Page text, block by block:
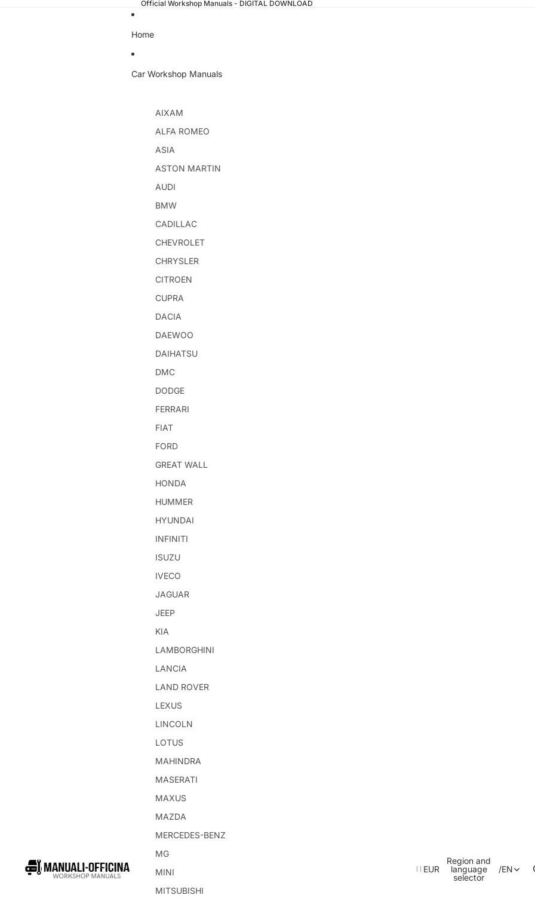
Official Workshop Manuals - DIGITAL DOWNLOAD
Home
Car Workshop Manuals
AIXAM
ALFA ROMEO
ASIA
ASTON MARTIN
AUDI
BMW
CADILLAC
CHEVROLET
CHRYSLER
CITROEN
CUPRA
DACIA
DAEWOO
DAIHATSU
DMC
DODGE
FERRARI
FIAT
FORD
GREAT WALL
HONDA
HUMMER
HYUNDAI
INFINITI
ISUZU
IVECO
JAGUAR
JEEP
KIA
LAMBORGHINI
LANCIA
LAND ROVER
LEXUS
LINCOLN
LOTUS
MAHINDRA
MASERATI
MAXUS
MAZDA
MERCEDES-BENZ
MG
MINI
MITSUBISHI
EUR
Region and
language
selector
/EN